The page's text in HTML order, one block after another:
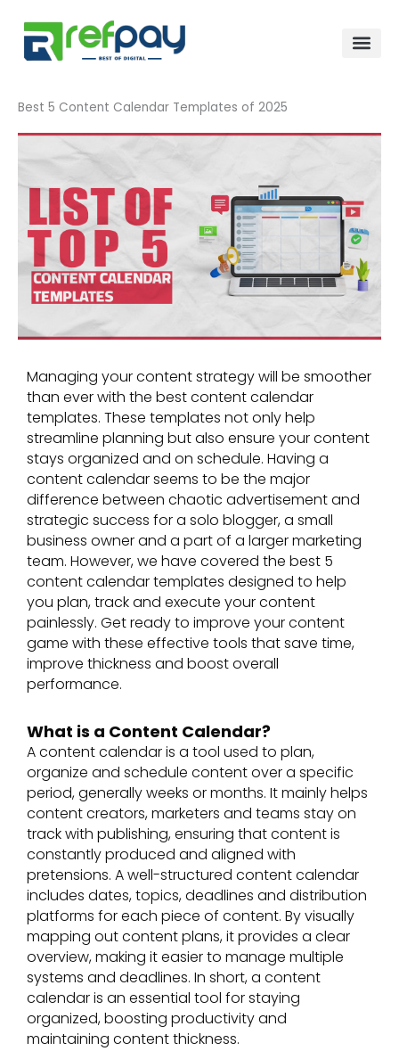
content
Best 5 Content Calendar Templates of 2025
Managing your content strategy will be smoother
than ever with the best content calendar
templates. These templates not only help
streamline planning but also ensure your content
stays organized and on schedule. Having a
content calendar seems to be the major
difference between chaotic advertisement and
strategic success for a solo blogger, a small
business owner and a part of a larger marketing
team. However, we have covered the best 5
content calendar templates designed to help
you plan, track and execute your content
painlessly. Get ready to improve your content
game with these effective tools that save time,
improve thickness and boost overall
performance.
What is a Content Calendar?
A content calendar is a tool used to plan,
organize and schedule content over a specific
period, generally weeks or months. It mainly helps
content creators, marketers and teams stay on
track with publishing, ensuring that content is
constantly produced and aligned with
pretensions. A well-structured content calendar
includes dates, topics, deadlines and distribution
platforms for each piece of content. By visually
mapping out content plans, it provides a clear
overview, making it easier to manage multiple
systems and deadlines. In short, a content
calendar is an essential tool for staying
organized, boosting productivity and
maintaining content thickness.